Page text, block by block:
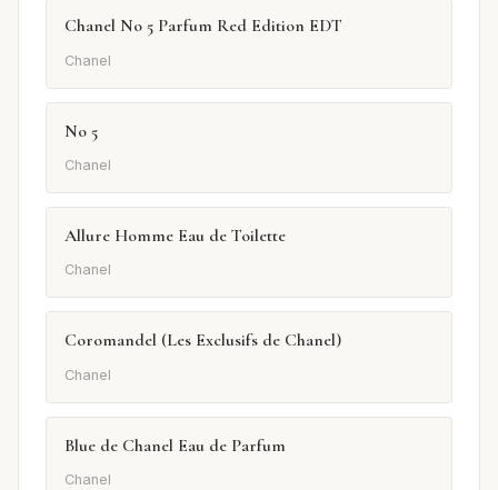
Chanel No 5 Parfum Red Edition EDT
Chanel
No 5
Chanel
Allure Homme Eau de Toilette
Chanel
Coromandel (Les Exclusifs de Chanel)
Chanel
Blue de Chanel Eau de Parfum
Chanel